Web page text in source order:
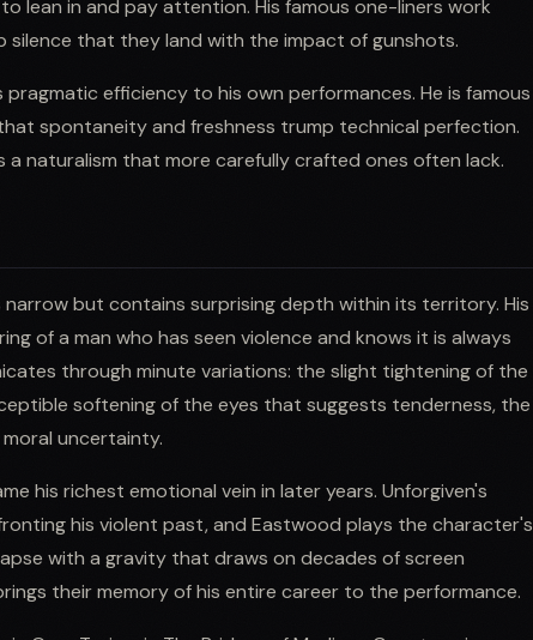
lean in and pay attention. His famous one-liners work
silence that they land with the impact of gunshots.
efficiency to his own performances. He is famous
spontaneity and freshness trump technical perfection.
a naturalism that more carefully crafted ones often lack.
but contains surprising depth within its territory. His
of a man who has seen violence and knows it is always
through minute variations: the slight tightening of the
softening of the eyes that suggests tenderness, the
uncertainty.
his richest emotional vein in later years. Unforgiven's
his violent past, and Eastwood plays the character's
with a gravity that draws on decades of screen
their memory of his entire career to the performance.